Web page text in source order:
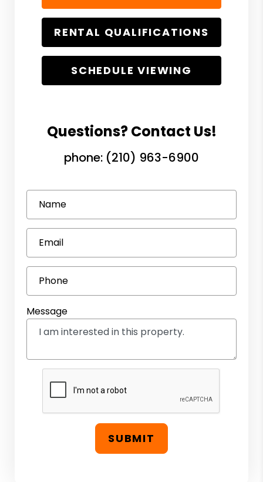
RENTAL QUALIFICATIONS
SCHEDULE VIEWING
Questions? Contact Us!
phone: (210) 963-6900
Name
Email
Phone
Message
SUBMIT